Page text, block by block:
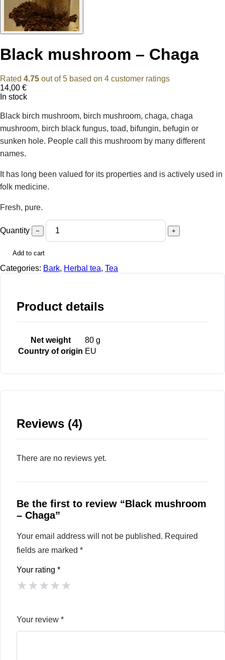
Black mushroom – Chaga
Rated 4.75 out of 5 based on 4 customer ratings
14,00 €
In stock
Black birch mushroom, birch mushroom, chaga, chaga
mushroom, birch black fungus, toad, bifungin, befugin or
sunken hole. People call this mushroom by many different
names.
It has long been valued for its properties and is actively used in
folk medicine.
Fresh, pure.
Quantity − +
Add to cart
Categories: Bark, Herbal tea, Tea
Product details
Net weight
80 g
Country of origin EU
Reviews (4)
There are no reviews yet.
Be the first to review “Black mushroom
– Chaga”
Your email address will not be published. Required
fields are marked *
Your rating *
★★★★★
Your review *